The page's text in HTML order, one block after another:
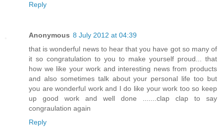
Reply
Anonymous 8 July 2012 at 04:39
that is wonderful news to hear that you have got so many of
it so congratulation to you to make yourself proud... that
how we like your work and interesting news from products
and also sometimes talk about your personal life too but
you are wonderful work and I do like your work too so keep
up good work and well done .......clap clap to say
congraulation again
Reply